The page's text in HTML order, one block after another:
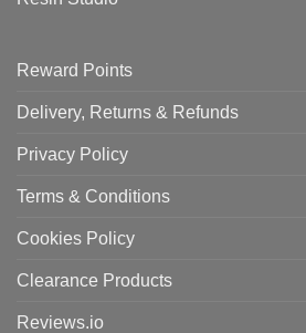
Reward Points
Delivery, Returns & Refunds
Privacy Policy
Terms & Conditions
Cookies Policy
Clearance Products
Reviews.io